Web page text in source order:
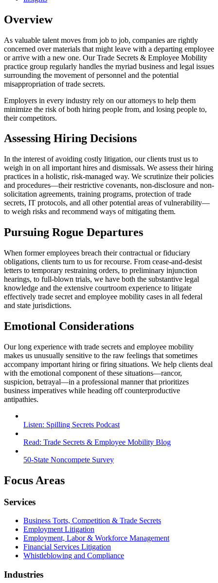
Overview
As valuable talent moves from job to job, companies are rightly
concerned over materials that might leave with a departing employee
or arrive with a new one. Our Trade Secrets & Employee Mobility
practice group regularly handles the myriad business and legal issues
surrounding the movement of personnel and the potential
misappropriation of trade secrets.
Employers in every industry rely on our attorneys to help them
minimize the risk of both hiring people from, and losing people to,
their competitors.
Assessing Hiring Decisions
In the interest of avoiding costly litigation, our clients trust us to
weigh in on all important hires and dismissals. We assess their hiring
practices in a holistic, risk-managed way. We scrutinize their policies
and procedures—their restrictive covenants, non-disclosure and non-
solicitation agreements, training programs, protection of trade
secrets, IT protocols, and all other potential areas of vulnerability—
to weigh risks and recommend ways of mitigating them.
Pursuing Rogue Departures
When former employees breach their contractual or fiduciary
obligations, clients turn to us for recourse. From cease-and-desist
letters to temporary restraining orders, to preliminary injunction
hearings, to full-blown trials, we have both the substantive legal
knowledge and the extensive courtroom experience to litigate
effectively trade secret and employee mobility cases in all federal
and state jurisdictions.
Emotional Considerations
Our long experience with trade secrets and employee mobility
makes us unusually sensitive to the raw feelings that sometimes
accompany important hiring or firing situations. We help clients deal
with the emotional component of these situations—rancor,
suspicion, betrayal—in a professional manner that prioritizes
business imperatives while heading off counterproductive
antipathies.
Listen: Spilling Secrets Podcast
Read: Trade Secrets & Employee Mobility Blog
50-State Noncompete Survey
Focus Areas
Services
Business Torts, Competition & Trade Secrets
Employment Litigation
Employment, Labor & Workforce Management
Financial Services Litigation
Whistleblowing and Compliance
Industries